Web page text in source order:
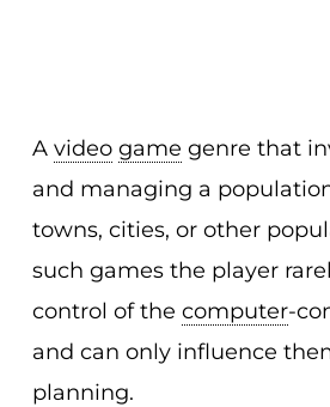
A video game genre that
and managing a
towns, cities, or other
such games the player
control of the computer-
and can only influence
planning.